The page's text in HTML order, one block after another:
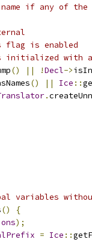
name if any of
flag is enabled
initialized with
() || !Decl->
() || Ice ::
.
variables
()
{
);
= Ice ::